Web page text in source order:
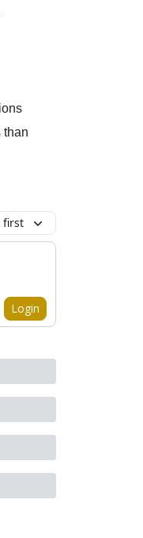
than
first
Login